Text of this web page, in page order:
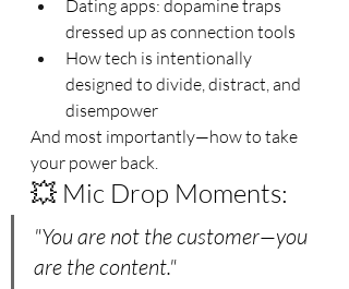
Dating apps: dopamine traps
dressed up as connection tools
How tech is intentionally
designed to divide, distract, and
disempower
And most importantly—how to take
your power back.
💥 Mic Drop Moments:
"You are not the customer—you
are the content."